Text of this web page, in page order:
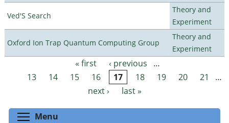
Ved'S Search
Theory and
Experiment
Oxford Ion Trap Quantum Computing Group
Theory and
Experiment
Pages « first ‹ previous
…
13
14 15 16 17 18 19 20 21
…
next ›
last »
Menu